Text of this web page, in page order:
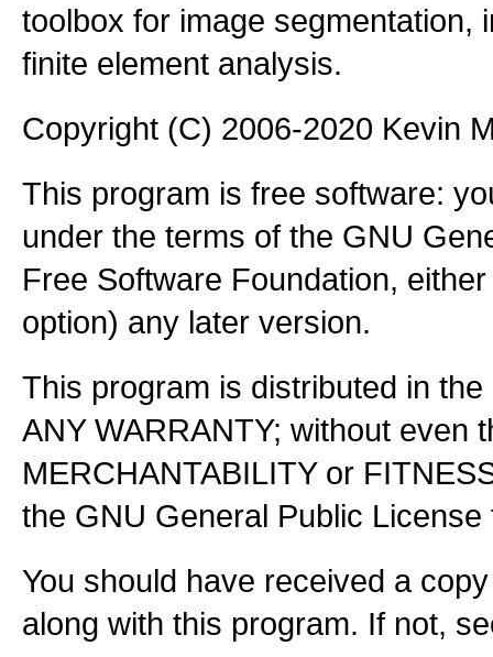
toolbox for image segmentation,
finite element analysis.
Copyright (C) 2006-2020 Kevin
This program is free software:
under the terms of the GNU
Free Software Foundation,
option) any later version.
This program is distributed in
ANY WARRANTY; without even
MERCHANTABILITY or
the GNU General Public
You should have received a
along with this program. If not,